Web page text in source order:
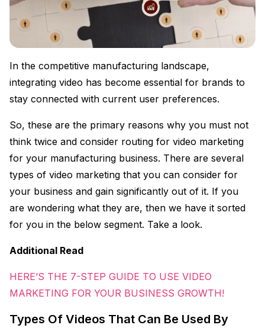
In the competitive manufacturing landscape,
integrating video has become essential for brands to
stay connected with current user preferences.
So, these are the primary reasons why you must not
think twice and consider routing for video marketing
for your manufacturing business. There are several
types of video marketing that you can consider for
your business and gain significantly out of it. If you
are wondering what they are, then we have it sorted
for you in the below segment. Take a look.
Additional Read
HERE’S THE 7-STEP GUIDE TO USE VIDEO
MARKETING FOR YOUR BUSINESS GROWTH!
Types Of Videos That Can Be Used By